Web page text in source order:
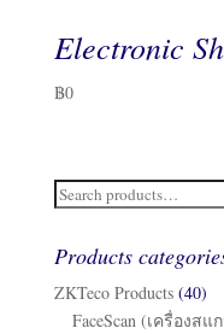
Electronic
฿0
Search
Products
ZKTeco Products (40)
FaceScan (เครื่องส